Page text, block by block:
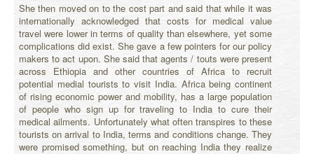
She then moved on to the cost part and said that while it was
internationally acknowledged that costs for medical value
travel were lower in terms of quality than elsewhere, yet some
complications did exist. She gave a few pointers for our policy
makers to act upon. She said that agents / touts were present
across Ethiopia and other countries of Africa to recruit
potential medial tourists to visit India. Africa being continent
of rising economic power and mobility, has a large population
of people who sign up for traveling to India to cure their
medical ailments. Unfortunately what often transpires to these
tourists on arrival to India, terms and conditions change. They
were promised something, but on reaching India they realize